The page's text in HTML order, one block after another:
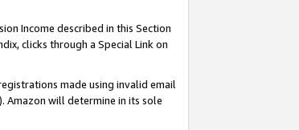
Income described in this Section
clicks through a Special Link on
made using invalid email
Amazon will determine in its sole